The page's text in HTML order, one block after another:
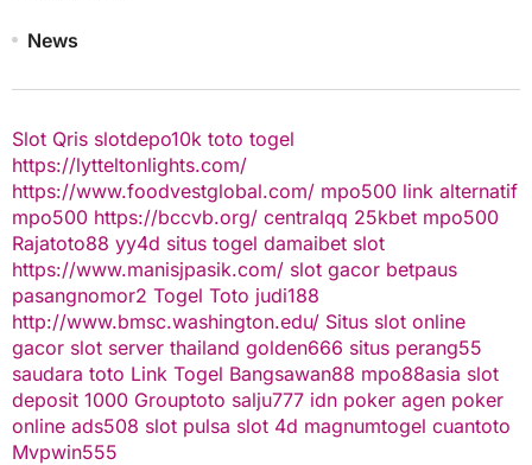
News
Slot Qris slotdepo10k toto togel
https://lytteltonlights.com/
https://www.foodvestglobal.com/ mpo500 link alternatif
mpo500 https://bccvb.org/ centralqq 25kbet mpo500
Rajatoto88 yy4d situs togel damaibet slot
https://www.manisjpasik.com/ slot gacor betpaus
pasangnomor2 Togel Toto judi188
http://www.bmsc.washington.edu/ Situs slot online
gacor slot server thailand golden666 situs perang55
saudara toto Link Togel Bangsawan88 mpo88asia slot
deposit 1000 Grouptoto salju777 idn poker agen poker
online ads508 slot pulsa slot 4d magnumtogel cuantoto
Mvpwin555